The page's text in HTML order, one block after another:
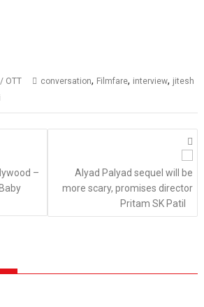
OTT conversation, Filmfare, interview, jitesh
–
Alyad Palyad sequel will be
more scary, promises director
Pritam SK Patil